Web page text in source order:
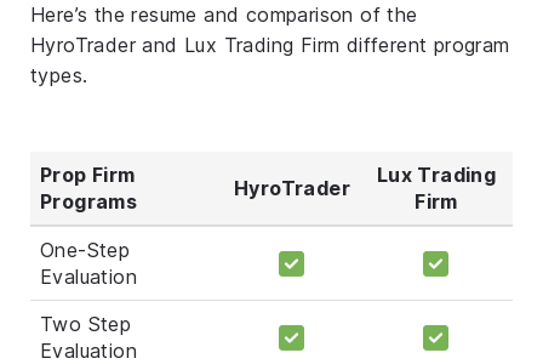
Here’s the resume and comparison of the
HyroTrader and Lux Trading Firm different program
types.
Prop Firm
Programs
HyroTrader
Lux Trading
Firm
One-Step
Evaluation
Two Step
Evaluation